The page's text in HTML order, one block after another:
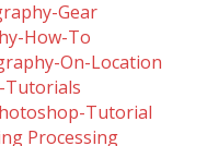
Gear
How-To
On-Location
Tutorials
Tutorial
Processing